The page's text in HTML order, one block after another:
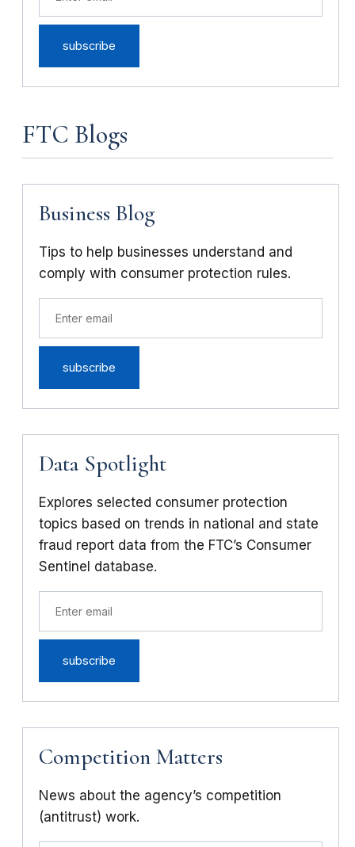
FTC Blogs
Business Blog
Tips to help businesses understand and
comply with consumer protection rules.
Data Spotlight
Explores selected consumer protection
topics based on trends in national and state
fraud report data from the FTC’s Consumer
Sentinel database.
Competition Matters
News about the agency’s competition
(antitrust) work.